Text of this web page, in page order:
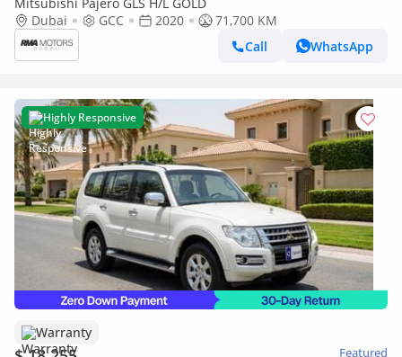
Dubai
GCC 2020
71,700 KM
Call
WhatsApp
Highly Responsive
Warranty
Featured